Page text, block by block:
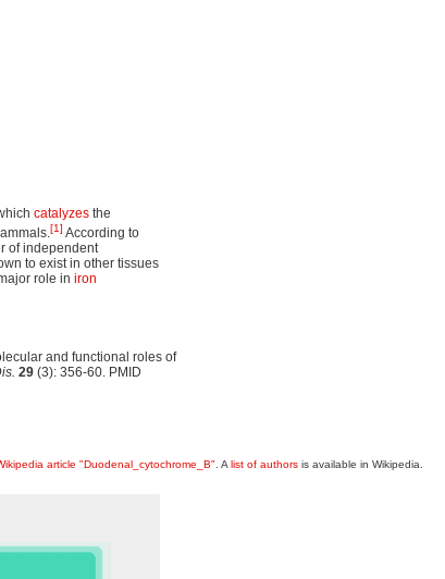
catalyzes the
[1] According to
of independent
to exist in other tissues
role in iron
and functional roles of
29 (3): 356-60. PMID
article "Duodenal_cytochrome_B" . A list of authors is available in Wikipedia.